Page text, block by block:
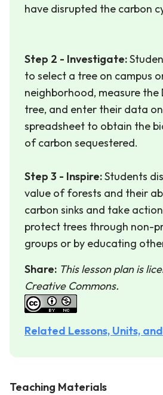
have disrupted the carbon
Step 2 - Investigate:
to select a tree on campus
neighborhood, measure the
tree, and enter their data
spreadsheet to obtain the
of carbon sequestered.
Step 3 - Inspire:Students
value of forests and their
carbon sinks and take
protect trees through non-
groups or by educating
Share: This lesson plan is
Creative Commons.
Related Lessons, Units,
Teaching Materials